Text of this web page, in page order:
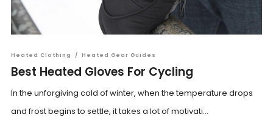
Heated Clothing / Heated Gear Guides
Best Heated Gloves For Cycling
In the unforgiving cold of winter, when the temperature drops
and frost begins to settle, it takes a lot of motivati...